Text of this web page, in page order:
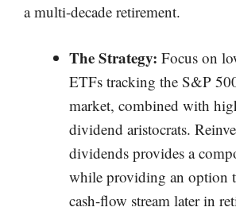
a multi-decade retirement.
The Strategy: Focus on
ETFs tracking the S&P
market, combined with
dividend aristocrats.
dividends provides a
while providing an option
cash-flow stream later in